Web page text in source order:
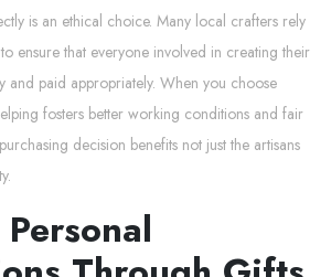
is an ethical choice. Many local crafters rely
ensure that everyone involved in creating their
and paid appropriately. When you choose
fosters better working conditions and fair
decision benefits not just the artisans